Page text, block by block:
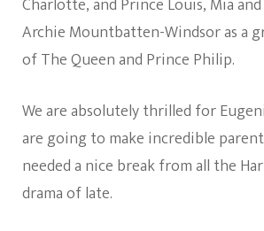
Charlotte, and Prince Louis, Mia
Archie Mountbatten-Windsor as a
of The Queen and Prince Philip.
We are absolutely thrilled for
are going to make incredible
needed a nice break from all the
drama of late.